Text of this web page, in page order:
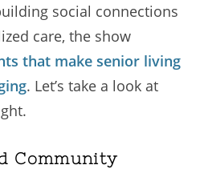
social connections
care, the show
that make senior living
. Let’s take a look at
Community